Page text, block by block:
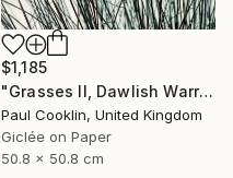
$1,185
"Grasses II, Dawlish Warren, Devon - Giclee" Photograph
Paul Cooklin, United Kingdom
Giclée on Paper
50.8 x 50.8 cm